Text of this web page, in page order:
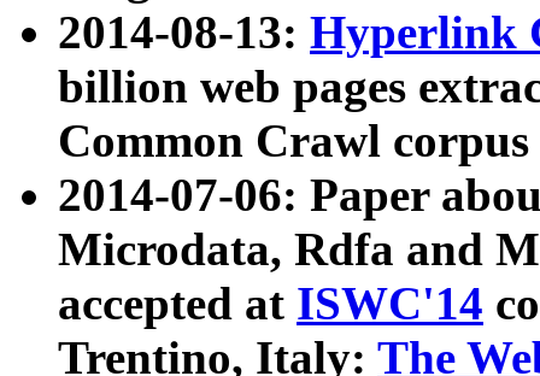
2014-08-13: Hyperlink
billion web pages
Common Crawl
2014-07-06: Paper
Microdata, Rdfa and
accepted at ISWC'14
Trentino, Italy: The